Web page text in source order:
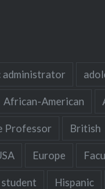
administrator
African-American
Professor British
Europe
Hispanic